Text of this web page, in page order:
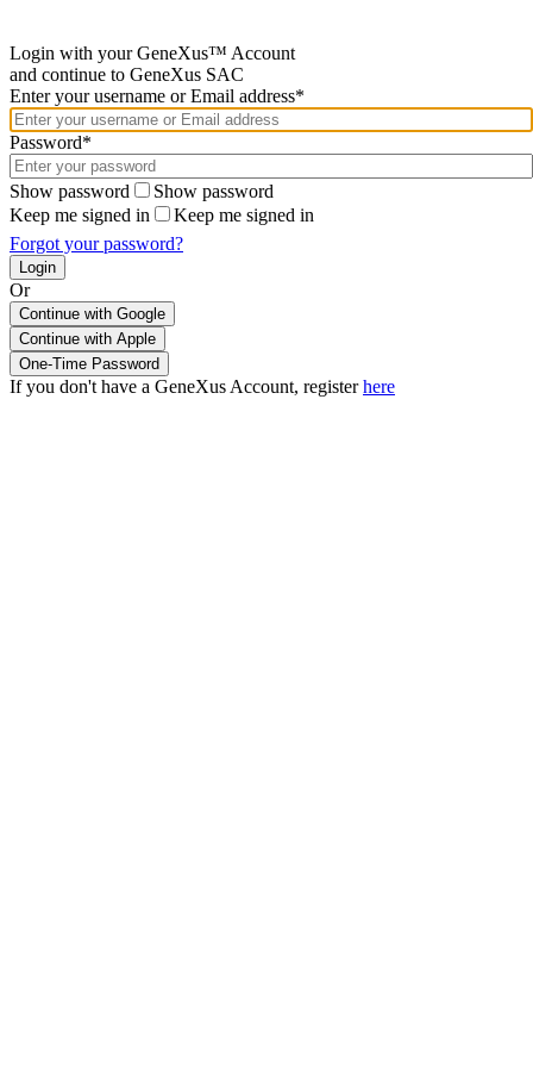
Login with your GeneXus™ Account
and continue to GeneXus SAC
Enter your username or Email address*
Password*
Show password
Show password
Keep me signed in
Keep me signed in
Forgot your password?
Or
Continue with Google
If you don't have a GeneXus Account, registerhere